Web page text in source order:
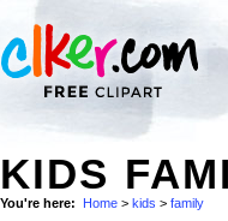
KIDS
You're here: Home > kids > family